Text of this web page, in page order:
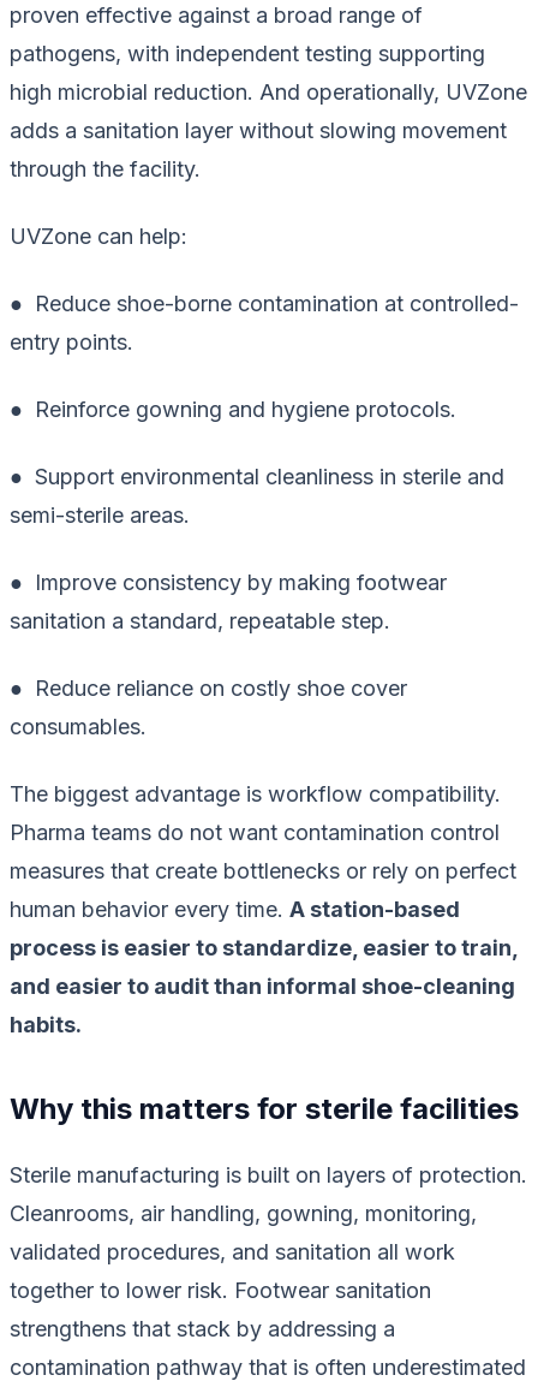
proven effective against a broad range of
pathogens, with independent testing supporting
high microbial reduction. And operationally, UVZone
adds a sanitation layer without slowing movement
through the facility.
UVZone can help:
● Reduce shoe-borne contamination at controlled-
entry points.
● Reinforce gowning and hygiene protocols.
● Support environmental cleanliness in sterile and
semi-sterile areas.
● Improve consistency by making footwear
sanitation a standard, repeatable step.
● Reduce reliance on costly shoe cover
consumables.
The biggest advantage is workflow compatibility.
Pharma teams do not want contamination control
measures that create bottlenecks or rely on perfect
human behavior every time. A station-based
process is easier to standardize, easier to train,
and easier to audit than informal shoe-cleaning
habits.
Why this matters for sterile facilities
Sterile manufacturing is built on layers of protection.
Cleanrooms, air handling, gowning, monitoring,
validated procedures, and sanitation all work
together to lower risk. Footwear sanitation
strengthens that stack by addressing a
contamination pathway that is often underestimated